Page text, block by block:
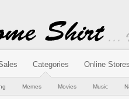
Categories Online Stores
Memes Movies Music